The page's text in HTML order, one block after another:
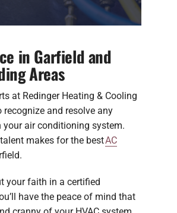
in Garfield and
Areas
at Redinger Heating & Cooling
recognize and resolve any
your air conditioning system.
makes for the bestAC
your faith in a certified
have the peace of mind that